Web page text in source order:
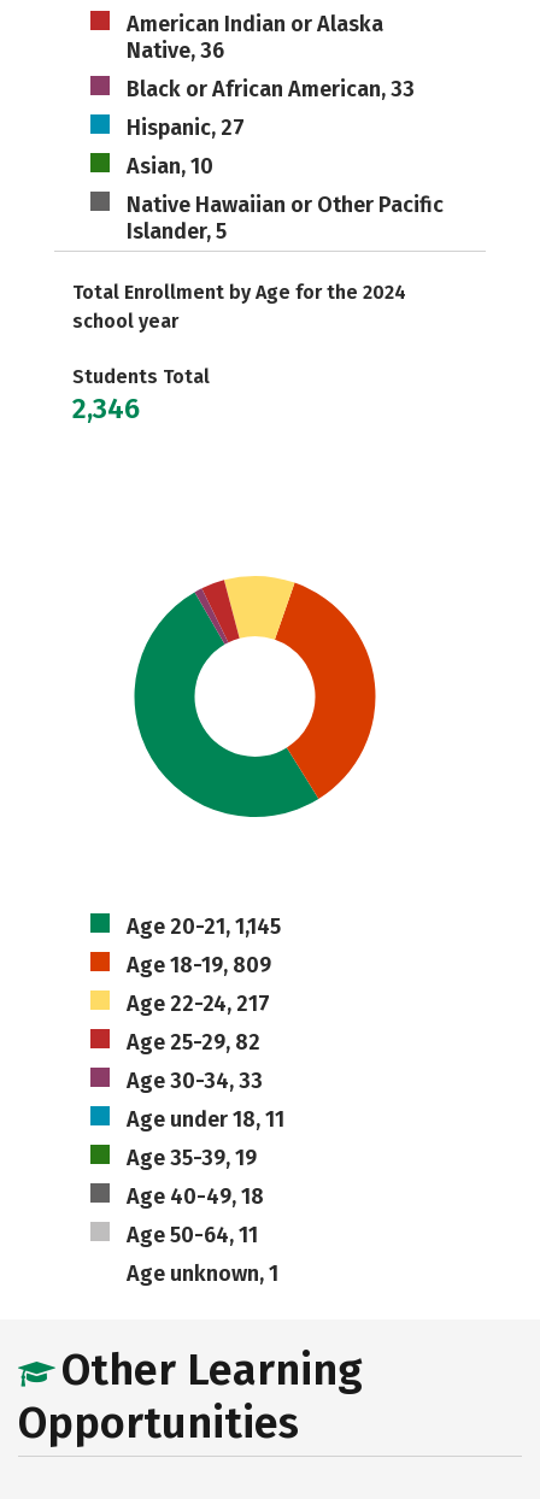
American Indian or Alaska
Native, 36
Black or African American, 33
Hispanic, 27
Asian, 10
Native Hawaiian or Other Pacific
Islander, 5
Total Enrollment by Age for the 2024
school year
Students Total
2,346
Age 20-21, 1,145
Age 18-19, 809
Age 22-24, 217
Age 25-29, 82
Age 30-34, 33
Age under 18, 11
Age 35-39, 19
Age 40-49, 18
Age 50-64, 11
Age unknown, 1
Other Learning
Opportunities